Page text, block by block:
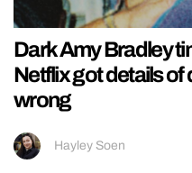
Dark Amy Bradley
Netflix got details
wrong
Hayley Soen